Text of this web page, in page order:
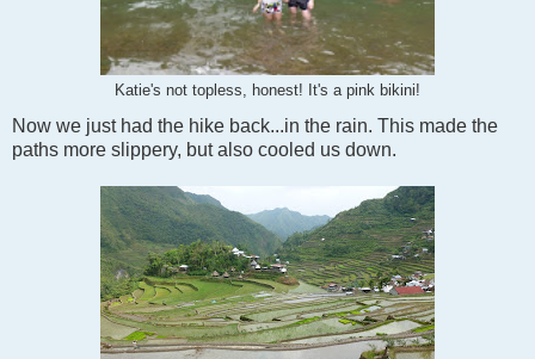
Katie's not topless, honest! It's a pink bikini!
Now we just had the hike back...in the rain. This made the
paths more slippery, but also cooled us down.